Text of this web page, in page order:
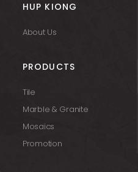
HUP KIONG
About Us
PRODUCTS
Tile
Marble & Granite
Mosaics
Promotion